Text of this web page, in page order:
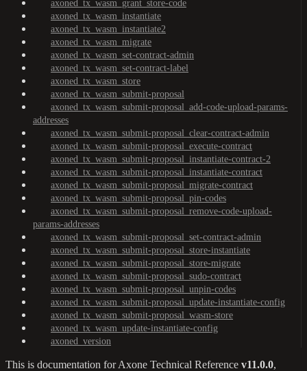
axoned_tx_wasm_grant_store-code
axoned_tx_wasm_instantiate
axoned_tx_wasm_instantiate2
axoned_tx_wasm_migrate
axoned_tx_wasm_set-contract-admin
axoned_tx_wasm_set-contract-label
axoned_tx_wasm_store
axoned_tx_wasm_submit-proposal
axoned_tx_wasm_submit-proposal_add-code-upload-params-
addresses
axoned_tx_wasm_submit-proposal_clear-contract-admin
axoned_tx_wasm_submit-proposal_execute-contract
axoned_tx_wasm_submit-proposal_instantiate-contract-2
axoned_tx_wasm_submit-proposal_instantiate-contract
axoned_tx_wasm_submit-proposal_migrate-contract
axoned_tx_wasm_submit-proposal_pin-codes
axoned_tx_wasm_submit-proposal_remove-code-upload-
params-addresses
axoned_tx_wasm_submit-proposal_set-contract-admin
axoned_tx_wasm_submit-proposal_store-instantiate
axoned_tx_wasm_submit-proposal_store-migrate
axoned_tx_wasm_submit-proposal_sudo-contract
axoned_tx_wasm_submit-proposal_unpin-codes
axoned_tx_wasm_submit-proposal_update-instantiate-config
axoned_tx_wasm_submit-proposal_wasm-store
axoned_tx_wasm_update-instantiate-config
axoned_version
This is documentation forAxone Technical Reference v11.0.0,